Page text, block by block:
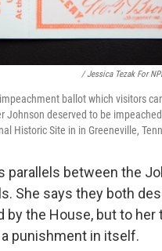
/ Jessica Tezak For
ballot which visitors
Johnson deserved to be
Historic Site in in Greeneville,
parallels between the
She says they both
by the House, but to her
punishment in itself.